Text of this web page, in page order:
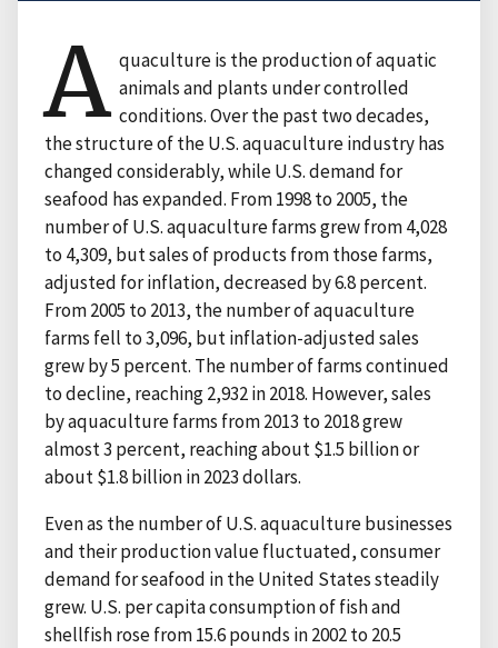
A quaculture is the production of aquatic
animals and plants under controlled
conditions. Over the past two decades,
the structure of the U.S. aquaculture industry has
changed considerably, while U.S. demand for
seafood has expanded. From 1998 to 2005, the
number of U.S. aquaculture farms grew from 4,028
to 4,309, but sales of products from those farms,
adjusted for inflation, decreased by 6.8 percent.
From 2005 to 2013, the number of aquaculture
farms fell to 3,096, but inflation-adjusted sales
grew by 5 percent. The number of farms continued
to decline, reaching 2,932 in 2018. However, sales
by aquaculture farms from 2013 to 2018 grew
almost 3 percent, reaching about $1.5 billion or
about $1.8 billion in 2023 dollars.
Even as the number of U.S. aquaculture businesses
and their production value fluctuated, consumer
demand for seafood in the United States steadily
grew. U.S. per capita consumption of fish and
shellfish rose from 15.6 pounds in 2002 to 20.5